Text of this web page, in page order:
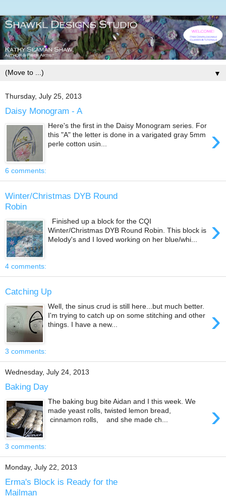
▼
Thursday, July 25, 2013
Daisy Monogram - A
›
Here's the first in the Daisy Monogram series. For
this "A" the letter is done in a varigated gray 5mm
perle cotton usin...
6 comments:
Winter/Christmas DYB Round
Robin
›
Finished up a block for the CQI
Winter/Christmas DYB Round Robin. This block is
Melody's and I loved working on her blue/whi...
4 comments:
Catching Up
›
Well, the sinus crud is still here...but much better.
I'm trying to catch up on some stitching and other
things. I have a new...
3 comments:
Wednesday, July 24, 2013
Baking Day
›
The baking bug bite Aidan and I this week. We
made yeast rolls, twisted lemon bread,
cinnamon rolls, and she made ch...
3 comments:
Monday, July 22, 2013
Erma's Block is Ready for the
Mailman